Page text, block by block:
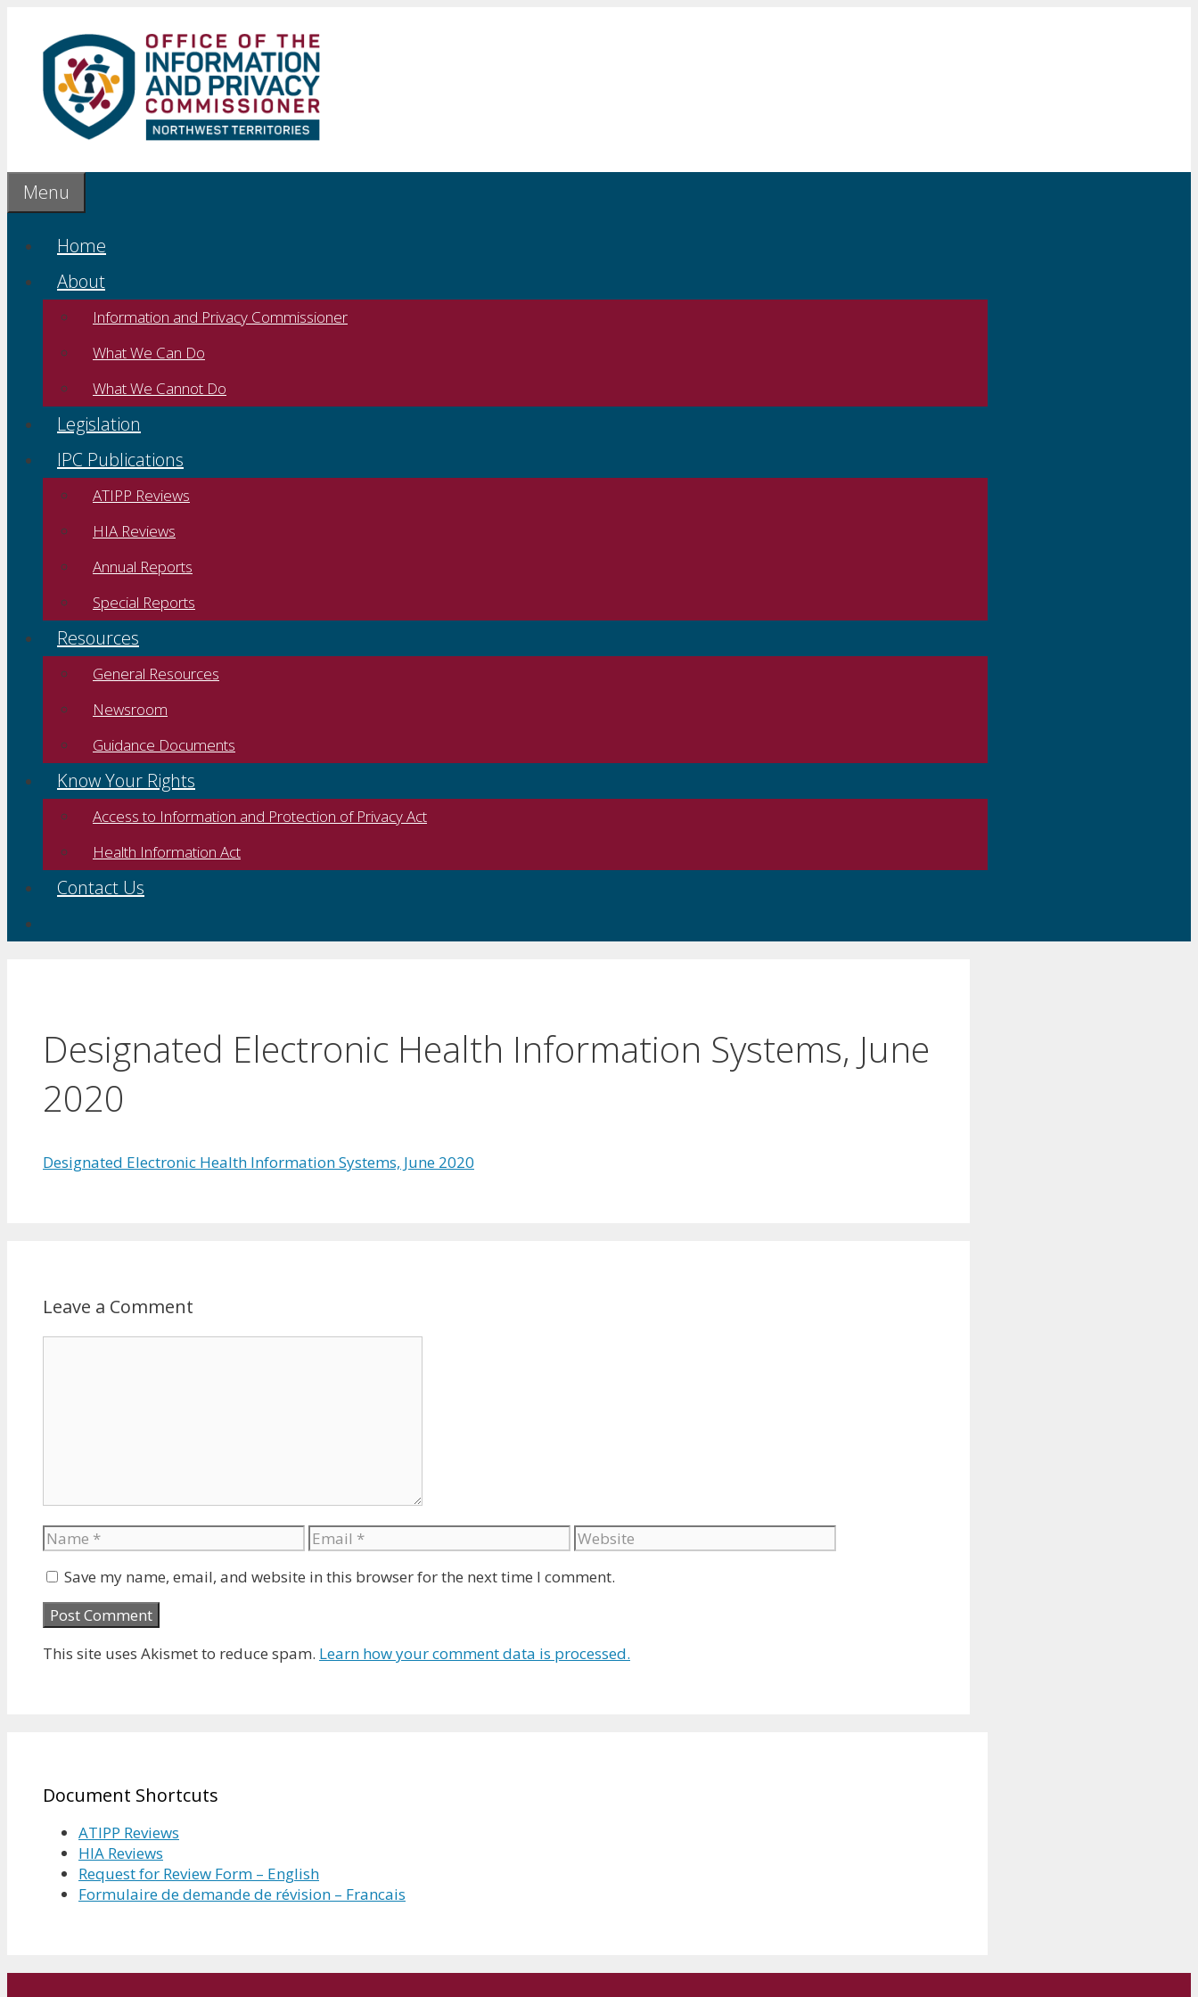
content
Menu
Home
About
Information and Privacy Commissioner
What We Can Do
What We Cannot Do
Legislation
IPC Publications
ATIPP Reviews
HIA Reviews
Annual Reports
Special Reports
Resources
General Resources
Newsroom
Guidance Documents
Know Your Rights
Access to Information and Protection of Privacy Act
Health Information Act
Contact Us
Designated Electronic Health Information Systems, June
2020
Designated Electronic Health Information Systems, June 2020
Leave a Comment
Name Email Website
Save my name, email, and website in this browser for the next time I comment.
This site uses Akismet to reduce spam. Learn how your comment data is processed.
Document Shortcuts
ATIPP Reviews
HIA Reviews
Request for Review Form – English
Formulaire de demande de révision – Francais